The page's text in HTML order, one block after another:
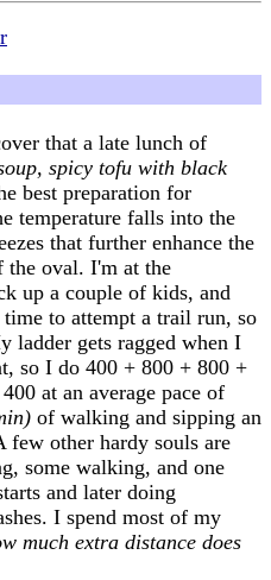
that a late lunch of
spicy tofu with black
best preparation for
temperature falls into the
that further enhance the
oval. I'm at the
up a couple of kids, and
to attempt a trail run, so
ladder gets ragged when I
so I do 400 + 800 + 800 +
at an average pace of
of walking and sipping an
other hardy souls are
some walking, and one
and later doing
I spend most of my
much extra distance does